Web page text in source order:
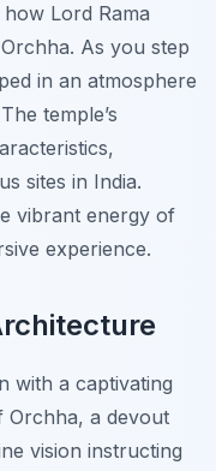
Lord Rama
As you step
in an atmosphere
temple’s
sites in India.
vibrant energy of
experience.
with a captivating
Orchha, a devout
vision instructing